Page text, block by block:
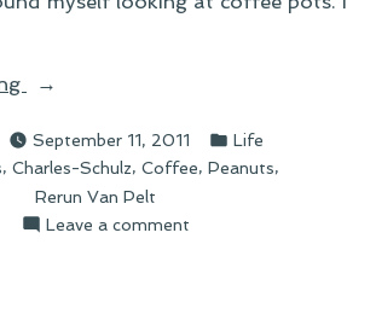
“On
Coffee
Mugs
and
Rerun”
September 11, 2011
Posted
in
Life
, Charles-Schulz, Coffee, Peanuts,
Rerun Van Pelt
Leave a commenton